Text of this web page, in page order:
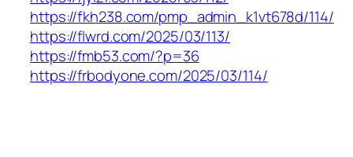
https://fkh238.com/pmp_admin_k1vt678d/114/
https://flwrd.com/2025/03/113/
https://fmb53.com/?p=36
https://frbodyone.com/2025/03/114/